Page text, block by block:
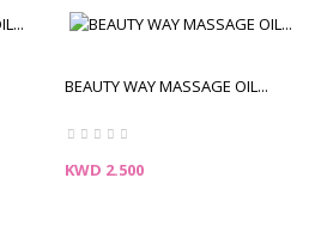
BEAUTY WAY MASSAGE OIL...
Price
KWD 2.500